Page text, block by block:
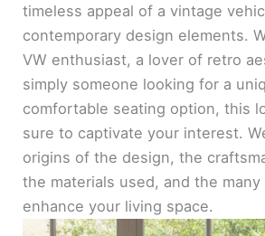
timeless appeal of a vintage
contemporary design elements.
VW enthusiast, a lover of retro
simply someone looking for a
comfortable seating option, this
sure to captivate your interest.
origins of the design, the
the materials used, and the many
enhance your living space.